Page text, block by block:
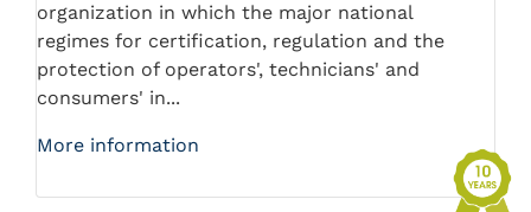
organization in which the major national
regimes for certification, regulation and the
protection of operators', technicians' and
consumers' in...
More information